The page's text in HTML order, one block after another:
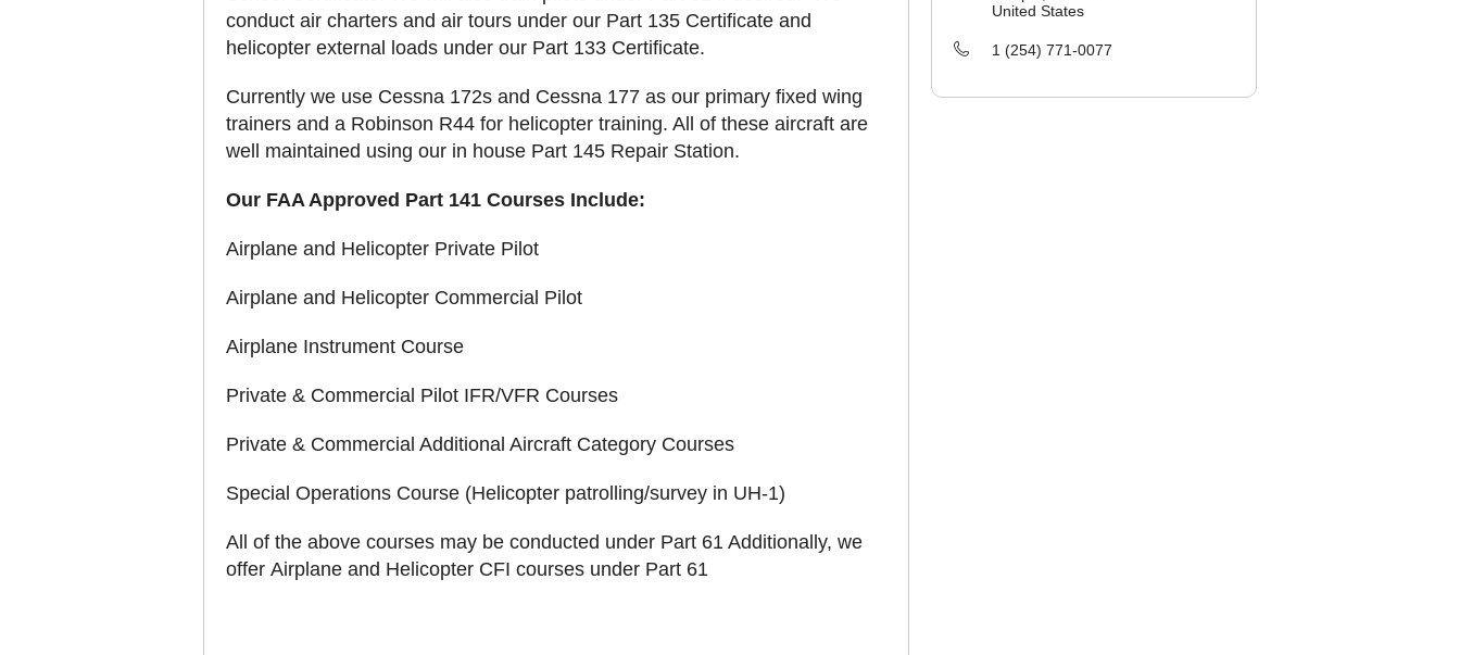
conduct air charters and air tours under our Part 135 Certificate and
helicopter external loads under our Part 133 Certificate.
Currently we use Cessna 172s and Cessna 177 as our primary fixed wing
trainers and a Robinson R44 for helicopter training. All of these aircraft are
well maintained using our in house Part 145 Repair Station.
Our FAA Approved Part 141 Courses Include:
Airplane and Helicopter Private Pilot
Airplane and Helicopter Commercial Pilot
Airplane Instrument Course
Private & Commercial Pilot IFR/VFR Courses
Private & Commercial Additional Aircraft Category Courses
Special Operations Course (Helicopter patrolling/survey in UH-1)
All of the above courses may be conducted under Part 61 Additionally, we
offer Airplane and Helicopter CFI courses under Part 61
United States
1 (254) 771-0077